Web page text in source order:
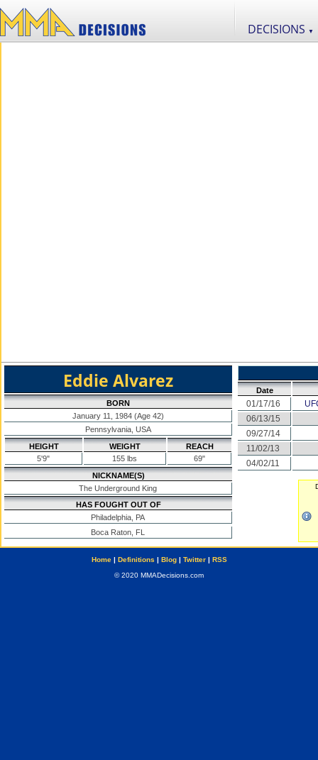
DECISIONS ▼
Eddie Alvarez
BORN
January 11, 1984 (Age 42)
Pennsylvania, USA
HEIGHT
5'9"
WEIGHT
155 lbs
REACH
69"
NICKNAME(S)
The Underground King
HAS FOUGHT OUT OF
Philadelphia, PA
Boca Raton, FL
Date
01/17/16
06/13/15
09/27/14
11/02/13
04/02/11
Home| Definitions | Blog| Twitter| RSS
© 2020 MMADecisions.com